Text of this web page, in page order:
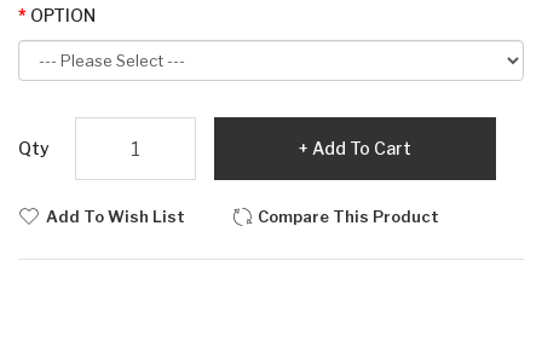
OPTION
Qty Add To Cart
Add To Wish List Compare This Product